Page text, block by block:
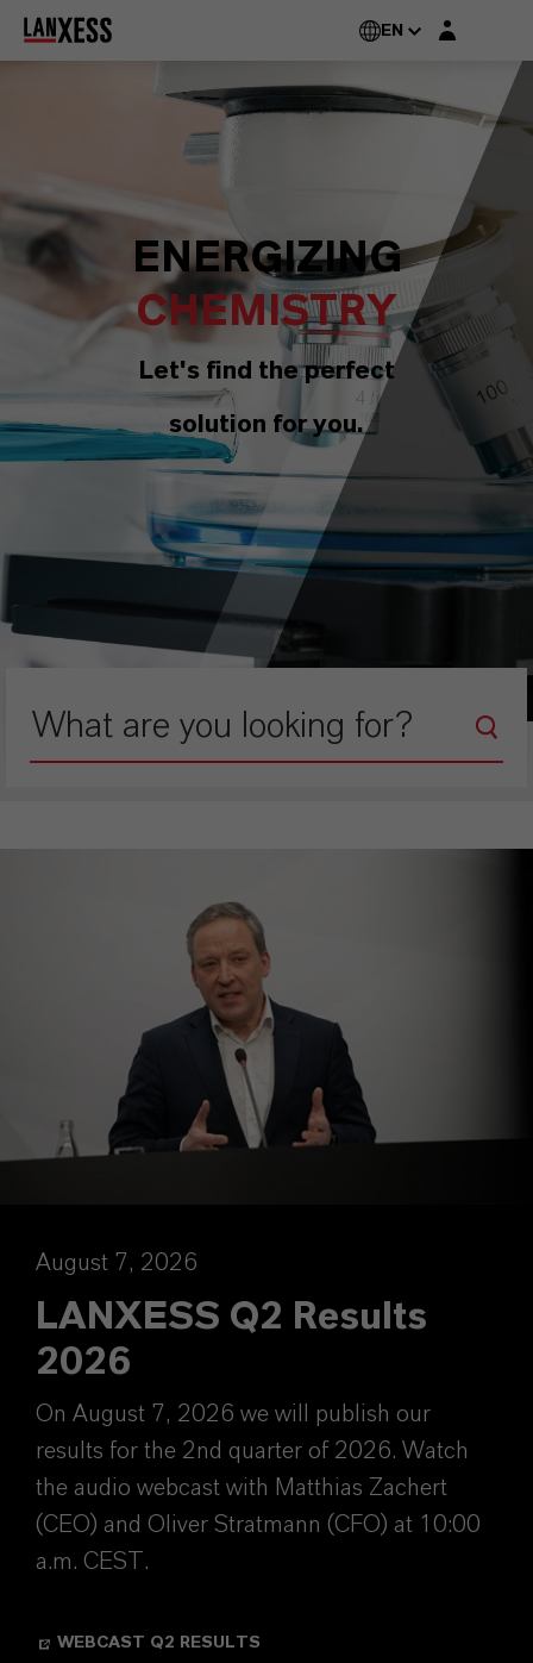
EN Login layer
ENERGIZING
CHEMISTRY
Let's find the perfect
solution for you.
August 7, 2026
LANXESS Q2 Results
2026
On August 7, 2026 we will publish our
results for the 2nd quarter of 2026. Watch
the audio webcast with Matthias Zachert
(CEO) and Oliver Stratmann (CFO) at 10:00
a.m. CEST.
WEBCAST Q2 RESULTS